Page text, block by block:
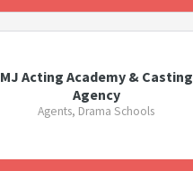
MJ Acting Academy & Casting
Agency
Agents, Drama Schools